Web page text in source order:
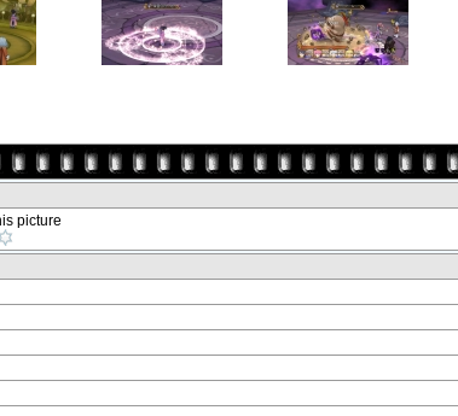
picture